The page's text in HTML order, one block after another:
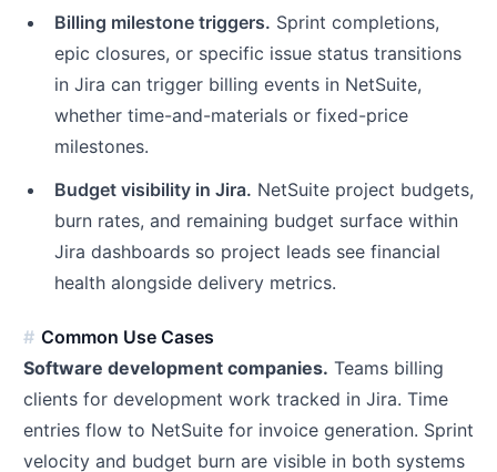
Billing milestone triggers. Sprint completions,
epic closures, or specific issue status transitions
in Jira can trigger billing events in NetSuite,
whether time-and-materials or fixed-price
milestones.
Budget visibility in Jira. NetSuite project budgets,
burn rates, and remaining budget surface within
Jira dashboards so project leads see financial
health alongside delivery metrics.
Common Use Cases
Software development companies. Teams billing
clients for development work tracked in Jira. Time
entries flow to NetSuite for invoice generation. Sprint
velocity and budget burn are visible in both systems